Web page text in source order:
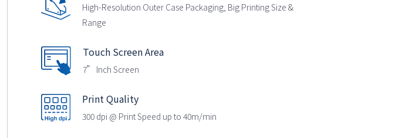
High-Resolution Outer Case Packaging, Big Printing Size &
Range
Touch Screen Area
7” Inch Screen
Print Quality
300 dpi @ Print Speed up to 40m/min